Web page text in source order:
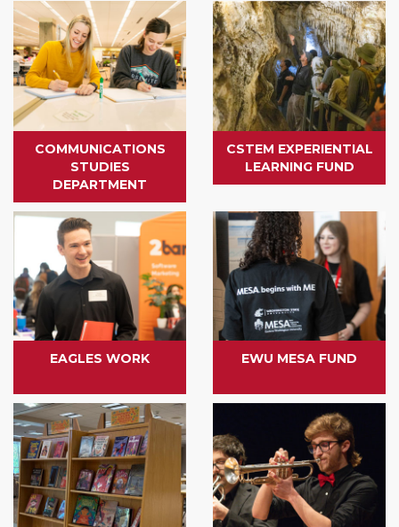
COMMUNICATIONS
STUDIES
DEPARTMENT
CSTEM EXPERIENTIAL
LEARNING FUND
EAGLES WORK EWU MESA FUND